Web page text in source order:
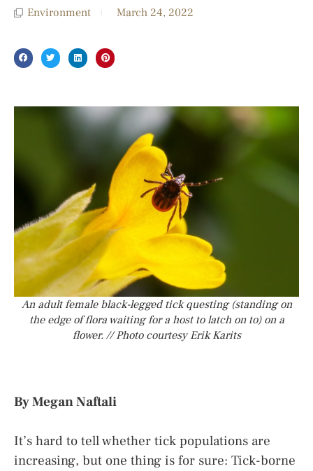
Environment March 24, 2022
An adult female black-legged tick questing (standing on
the edge of flora waiting for a host to latch on to) on a
flower. // Photo courtesy Erik Karits
By Megan Naftali
It’s hard to tell whether tick populations are
increasing, but one thing is for sure: Tick-borne